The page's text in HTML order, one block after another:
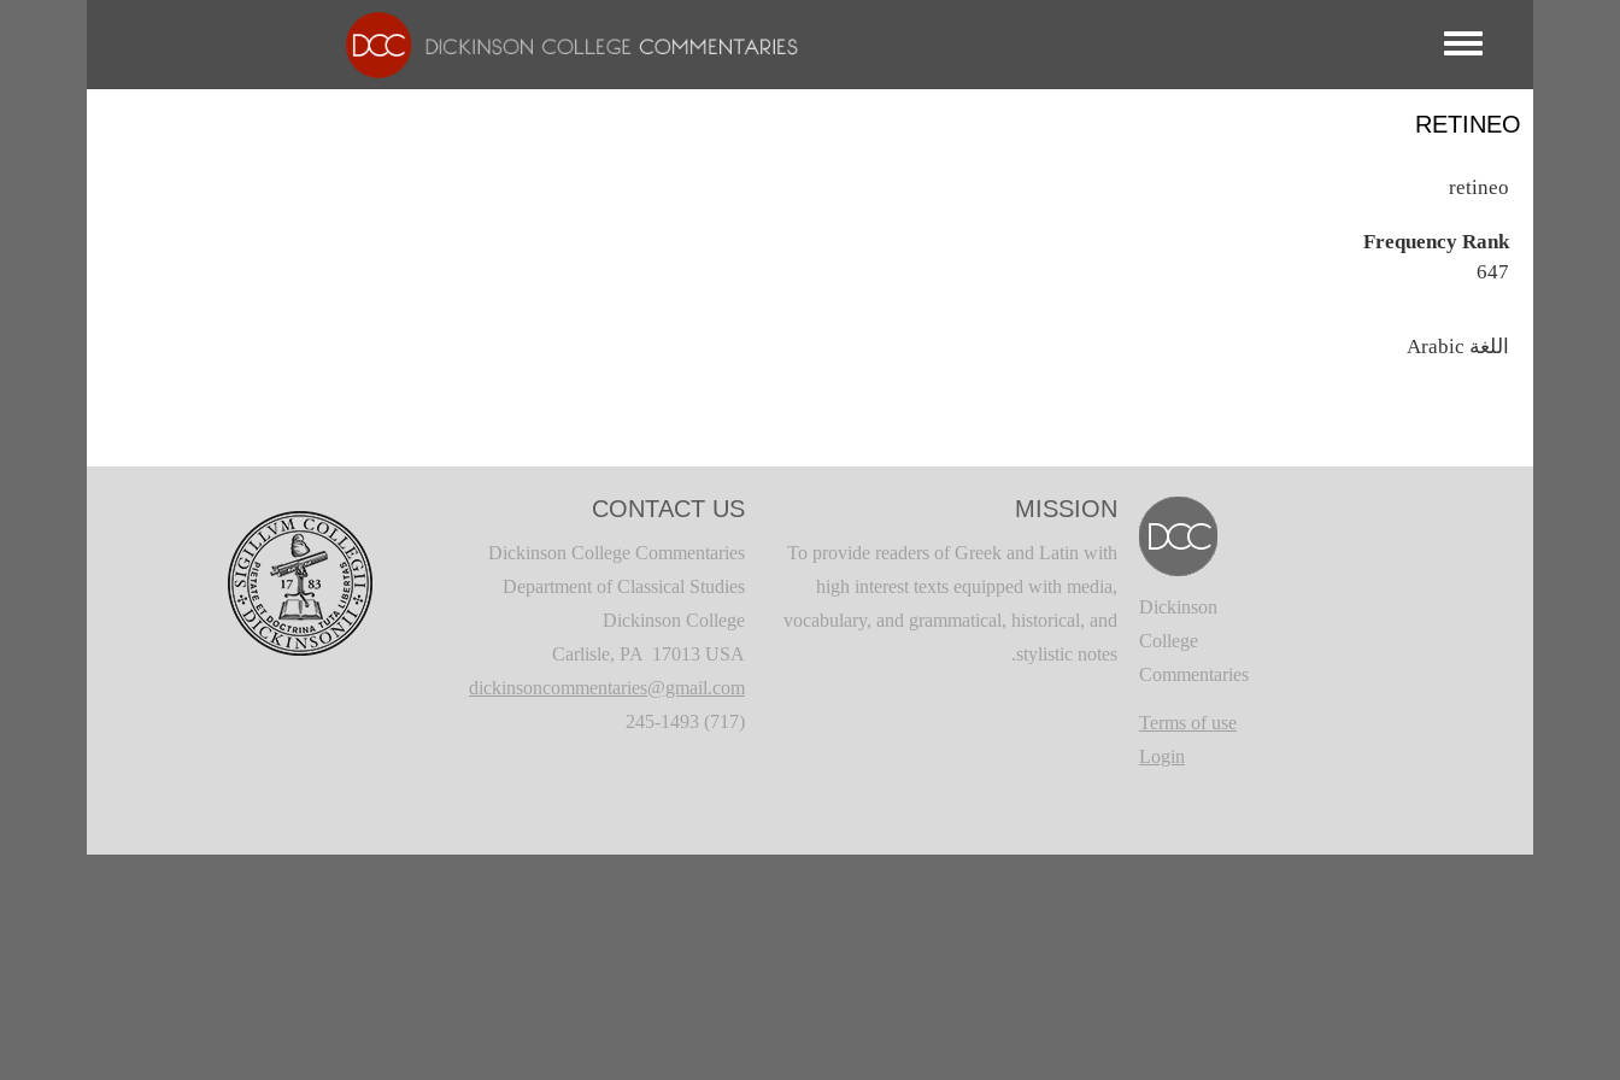
Toggle menu
RETINEO
retineo
Frequency Rank
647
اللغة
Dickinson
College
Commentaries
Terms of use
Login
MISSION
To provide readers of Greek and Latin with
high interest texts equipped with media,
vocabulary, and grammatical, historical, and
stylistic notes.
CONTACT US
Dickinson College Commentaries
Department of Classical Studies
Dickinson College
Carlisle, PA 17013 USA
dickinsoncommentaries@gmail.com
(717) 245-1493